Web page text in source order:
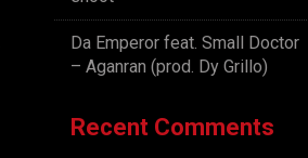
Da Emperor feat. Small Doctor
– Aganran (prod. Dy Grillo)
Recent Comments